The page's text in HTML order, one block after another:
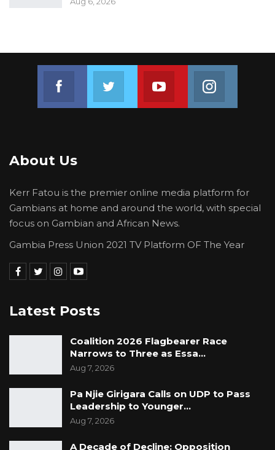
Join us on FacebookJoin us on TwitterJoin us on Youtube
About Us
Kerr Fatou is the premier online media platform for
Gambians at home and around the world, with special
focus on Gambian and African News.
Gambia Press Union 2021 TV Platform OF The Year
Latest Posts
Coalition 2026 Flagbearer Race
Narrows to Three as Essa…
Aug 7, 2026
Pa Njie Girigara Calls on UDP to Pass
Leadership to Younger…
Aug 7, 2026
A Decade of Decline: Opposition